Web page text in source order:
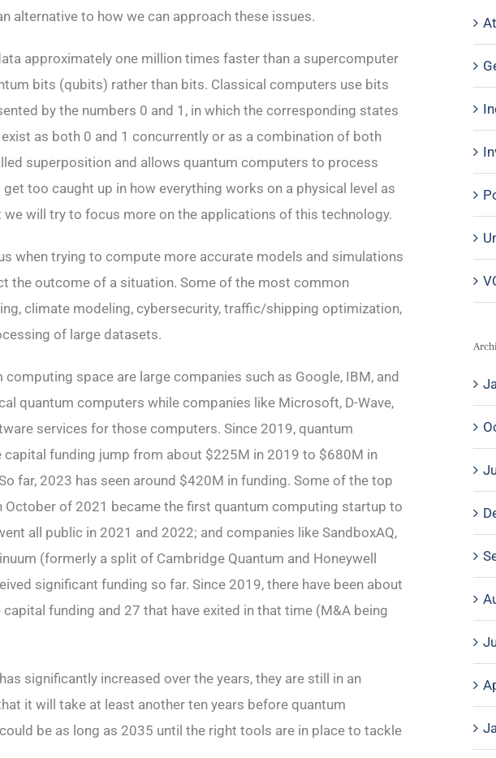
alternative to how we can approach these issues.
approximately one million times faster than a supercomputer
bits (qubits) rather than bits. Classical computers use bits
by the numbers 0 and 1, in which the corresponding states
as both 0 and 1 concurrently or as a combination of both
superposition and allows quantum computers to process
too caught up in how everything works on a physical level as
will try to focus more on the applications of this technology.
when trying to compute more accurate models and simulations
the outcome of a situation. Some of the most common
climate modeling, cybersecurity, traffic/shipping optimization,
of large datasets.
space are large companies such as Google, IBM, and
quantum computers while companies like Microsoft, D-Wave,
services for those computers. Since 2019, quantum
capital funding jump from about $225M in 2019 to $680M in
far, 2023 has seen around $420M in funding. Some of the top
October of 2021 became the first quantum computing startup to
all public in 2021 and 2022; and companies like SandboxAQ,
(formerly a split of Cambridge Quantum and Honeywell
significant funding so far. Since 2019, there have been about
funding and 27 that have exited in that time (M&A being
significantly increased over the years, they are still in an
it will take at least another ten years before quantum
be as long as 2035 until the right tools are in place to tackle